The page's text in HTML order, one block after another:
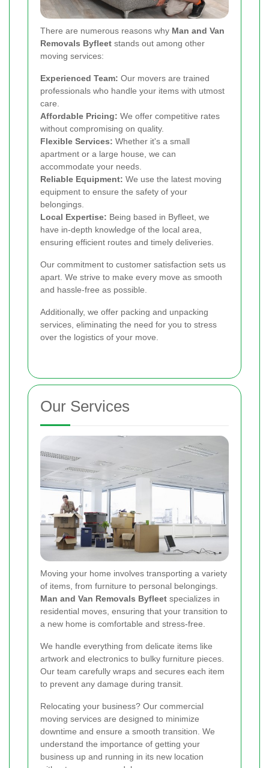
There are numerous reasons why Man and Van
Removals Byfleet stands out among other
moving services:
Experienced Team: Our movers are trained
professionals who handle your items with utmost
care.
Affordable Pricing: We offer competitive rates
without compromising on quality.
Flexible Services: Whether it's a small
apartment or a large house, we can
accommodate your needs.
Reliable Equipment: We use the latest moving
equipment to ensure the safety of your
belongings.
Local Expertise: Being based in Byfleet, we
have in-depth knowledge of the local area,
ensuring efficient routes and timely deliveries.
Our commitment to customer satisfaction sets us
apart. We strive to make every move as smooth
and hassle-free as possible.
Additionally, we offer packing and unpacking
services, eliminating the need for you to stress
over the logistics of your move.
Our Services
Moving your home involves transporting a variety
of items, from furniture to personal belongings.
Man and Van Removals Byfleet specializes in
residential moves, ensuring that your transition to
a new home is comfortable and stress-free.
We handle everything from delicate items like
artwork and electronics to bulky furniture pieces.
Our team carefully wraps and secures each item
to prevent any damage during transit.
Relocating your business? Our commercial
moving services are designed to minimize
downtime and ensure a smooth transition. We
understand the importance of getting your
business up and running in its new location